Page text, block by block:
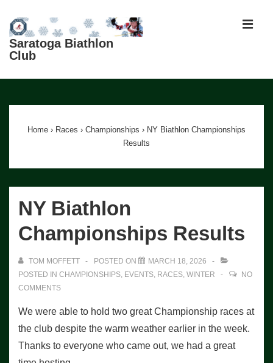
Skip
Main
Saratoga Biathlon
Club
Navigation
Home › Races › Championships › NY Biathlon Championships
Results
NY Biathlon
Championships Results
TOM MOFFETT POSTED ON
MARCH 18, 2026
POSTED IN CHAMPIONSHIPS, EVENTS, RACES, WINTER
NO
COMMENTS
We were able to hold two great Championship races at
the club despite the warm weather earlier in the week.
Thanks to everyone who came out, we had a great